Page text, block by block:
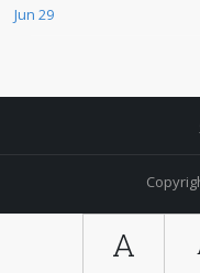
A
petition.
Jun 29